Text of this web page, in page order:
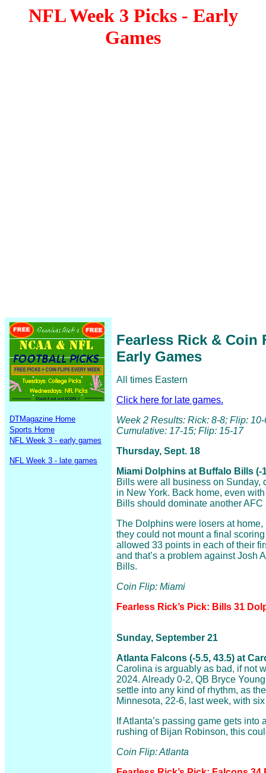
NFL Week 3 Picks - Early
Games
DTMagazine Home
Sports Home
NFL Week 3 - early games
NFL Week 3 - late games
Fearless Rick & Coin
Early Games
All times Eastern
Click here for late games.
Week 2 Results: Rick: 8-8; Flip: 10-
Cumulative: 17-15; Flip: 15-17
Thursday, Sept. 18
Miami Dolphins at Buffalo Bills (-
Bills were all business on Sunday,
in New York. Back home, even
Bills should dominate another AFC
The Dolphins were losers at
they could not mount a final
allowed 33 points in each of their
and that’s a problem against Josh
Bills.
Coin Flip: Miami
Fearless Rick’s Pick: Bills 31
Sunday, September 21
Atlanta Falcons (-5.5, 43.5) at
Carolina is arguably as bad, if not
2024. Already 0-2, QB Bryce
settle into any kind of rhythm, as
Minnesota, 22-6, last week, with
If Atlanta’s passing game gets into
rushing of Bijan Robinson, this
Coin Flip: Atlanta